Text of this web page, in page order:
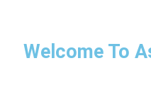
Welcome To